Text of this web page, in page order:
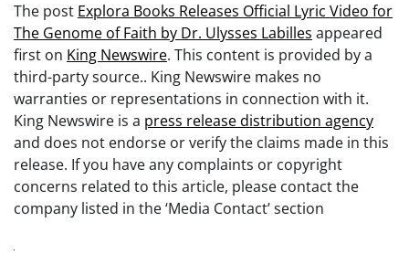
The post Explora Books Releases Official Lyric Video for
The Genome of Faith by Dr. Ulysses Labilles appeared
first on King Newswire. This content is provided by a
third-party source.. King Newswire makes no
warranties or representations in connection with it.
King Newswire is a press release distribution agency
and does not endorse or verify the claims made in this
release. If you have any complaints or copyright
concerns related to this article, please contact the
company listed in the ‘Media Contact’ section